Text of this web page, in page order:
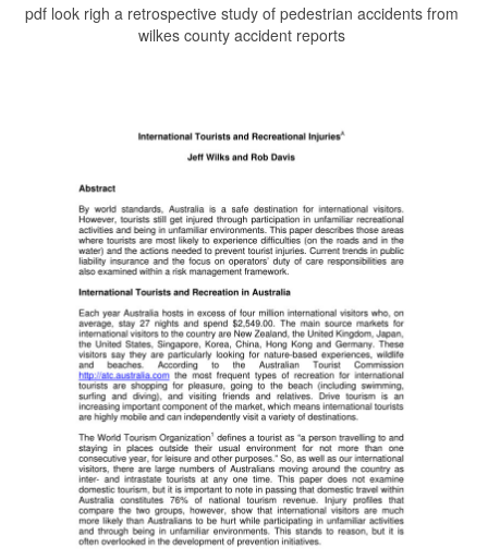
pdf look righ a retrospective study of pedestrian accidents from
wilkes county accident reports